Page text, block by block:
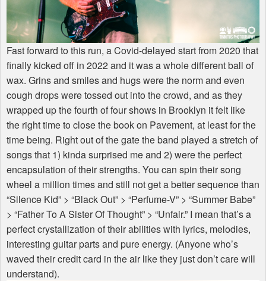
Fast forward to this run, a Covid-delayed start from 2020 that
finally kicked off in 2022 and it was a whole different ball of
wax. Grins and smiles and hugs were the norm and even
cough drops were tossed out into the crowd, and as they
wrapped up the fourth of four shows in Brooklyn it felt like
the right time to close the book on Pavement, at least for the
time being. Right out of the gate the band played a stretch of
songs that 1) kinda surprised me and 2) were the perfect
encapsulation of their strengths. You can spin their song
wheel a million times and still not get a better sequence than
“Silence Kid” > “Black Out” > “Perfume-V” > “Summer Babe”
> “Father To A Sister Of Thought” > “Unfair.” I mean that’s a
perfect crystallization of their abilities with lyrics, melodies,
interesting guitar parts and pure energy. (Anyone who’s
waved their credit card in the air like they just don’t care will
understand).